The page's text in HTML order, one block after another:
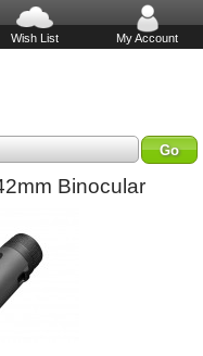
Wish List My Account
Binocular